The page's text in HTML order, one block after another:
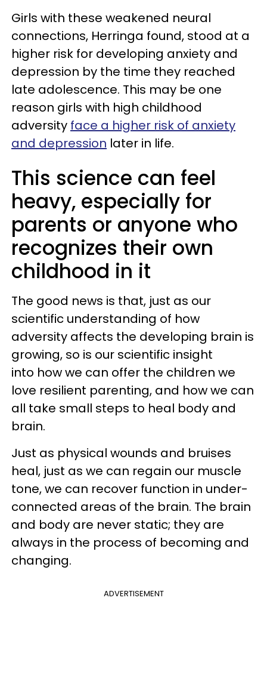
Girls with these weakened neural
connections, Herringa found, stood at a
higher risk for developing anxiety and
depression by the time they reached
late adolescence. This may be one
reason girls with high childhood
adversity face a higher risk of anxiety
and depression later in life.
This science can feel
heavy, especially for
parents or anyone who
recognizes their own
childhood in it
The good news is that, just as our
scientific understanding of how
adversity affects the developing brain is
growing, so is our scientific insight
into how we can offer the children we
love resilient parenting, and how we can
all take small steps to heal body and
brain.
Just as physical wounds and bruises
heal, just as we can regain our muscle
tone, we can recover function in under-
connected areas of the brain. The brain
and body are never static; they are
always in the process of becoming and
changing.
ADVERTISEMENT